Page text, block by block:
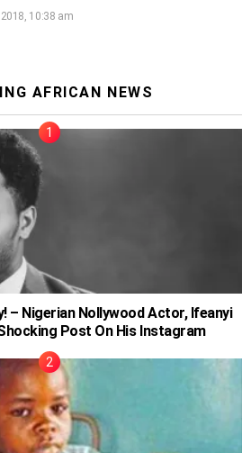
10:38 am
AFRICAN NEWS
– Nigerian Nollywood Actor, Ifeanyi
Post On His Instagram